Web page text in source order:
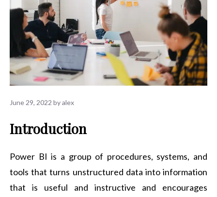
June 29, 2022 byalex
Introduction
Power BI is a group of procedures, systems, and
tools that turns unstructured data into information
that is useful and instructive and encourages